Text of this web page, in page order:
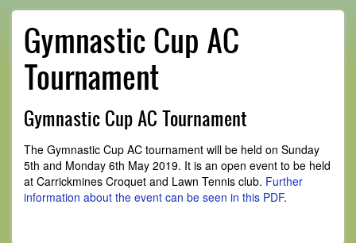
Gymnastic Cup AC
Tournament
Gymnastic Cup AC Tournament
The Gymnastic Cup AC tournament will be held on Sunday
5th and Monday 6th May 2019. It is an open event to be held
at Carrickmines Croquet and Lawn Tennis club. Further
information about the event can be seen in this PDF.